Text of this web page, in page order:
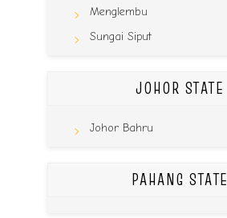
Menglembu
Sungai Siput
JOHOR STATE
Johor Bahru
PAHANG STATE